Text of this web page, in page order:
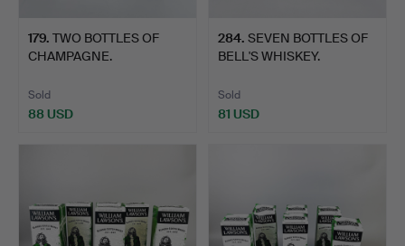
179. TWO BOTTLES OF
CHAMPAGNE.
Sold
88 USD
284. SEVEN BOTTLES OF
BELL'S WHISKEY.
Sold
81 USD